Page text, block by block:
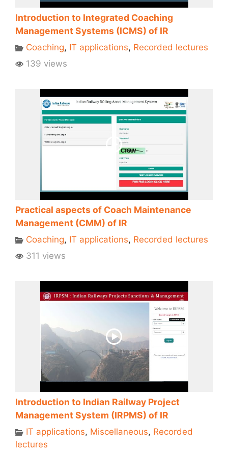
Introduction to Integrated Coaching
Management Systems (ICMS) of IR
Coaching, IT applications, Recorded lectures
139 views
Practical aspects of Coach Maintenance
Management (CMM) of IR
Coaching, IT applications, Recorded lectures
311 views
Introduction to Indian Railway Project
Management System (IRPMS) of IR
IT applications, Miscellaneous, Recorded
lectures